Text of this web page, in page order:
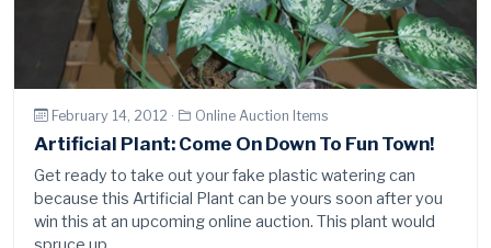
February 14, 2012 · Online Auction Items
Artificial Plant: Come On Down To Fun Town!
Get ready to take out your fake plastic watering can
because this Artificial Plant can be yours soon after you
win this at an upcoming online auction. This plant would